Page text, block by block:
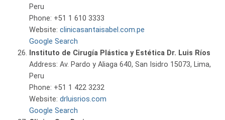
Peru
Phone: +51 1 610 3333
Website: clinicasantaisabel.com.pe
Google Search
Instituto de Cirugía Plástica y Estética Dr. Luis Ríos
Address: Av. Pardo y Aliaga 640, San Isidro 15073, Lima,
Peru
Phone: +51 1 422 3232
Website: drluisrios.com
Google Search